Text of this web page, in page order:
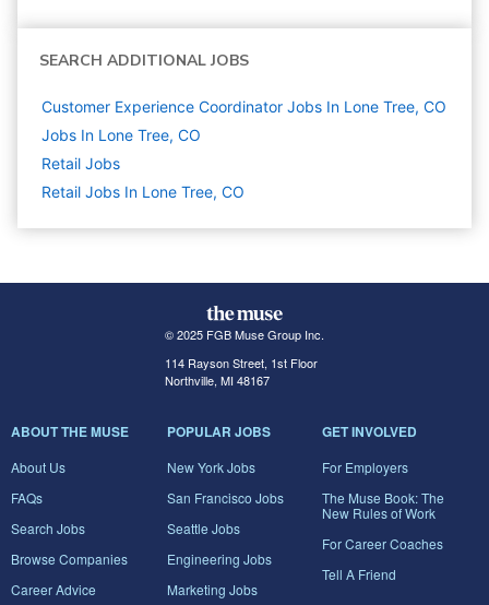
SEARCH ADDITIONAL JOBS
Customer Experience Coordinator Jobs In Lone Tree, CO
Jobs In Lone Tree, CO
Retail Jobs
Retail Jobs In Lone Tree, CO
© 2025 FGB Muse Group Inc.
114 Rayson Street, 1st Floor
Northville, MI 48167
ABOUT THE MUSE
About Us
FAQs
Search Jobs
Browse Companies
Career Advice
POPULAR JOBS
New York Jobs
San Francisco Jobs
Seattle Jobs
Engineering Jobs
Marketing Jobs
GET INVOLVED
For Employers
The Muse Book: The
New Rules of Work
For Career Coaches
Tell A Friend